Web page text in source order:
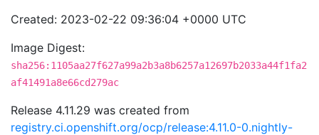
Created: 2023-02-22 09:36:04 +0000 UTC
Image Digest:
sha256:1105aa27f627a99a2b3a8b6257a12697b2033a44f1fa2
af41491a8e66cd279ac
Release 4.11.29 was created from
registry.ci.openshift.org/ocp/release:4.11.0-0.nightly-